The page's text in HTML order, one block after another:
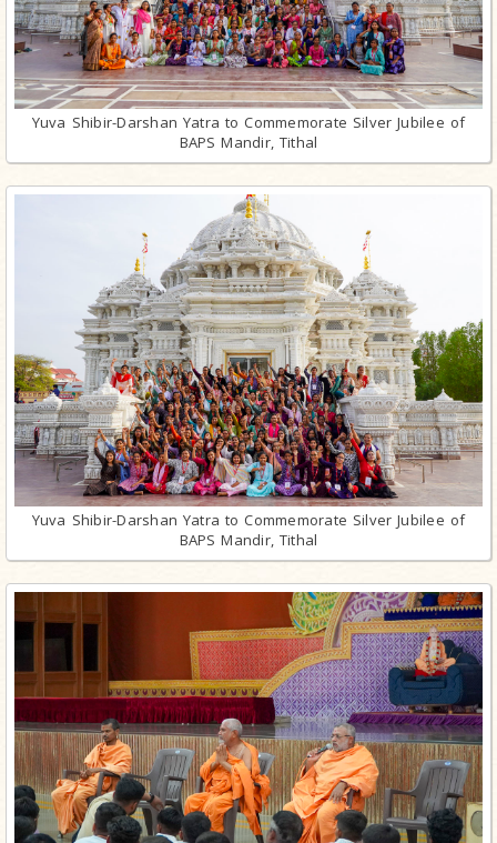
Yuva Shibir-Darshan Yatra to Commemorate Silver Jubilee of
BAPS Mandir, Tithal
Yuva Shibir-Darshan Yatra to Commemorate Silver Jubilee of
BAPS Mandir, Tithal